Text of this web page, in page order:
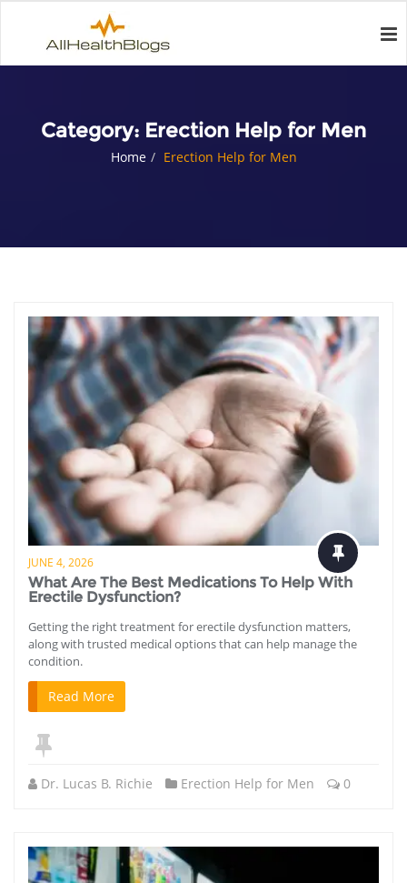
Category: Erection Help for Men
Home Erection Help for Men
JUNE 4, 2026
What Are The Best Medications To Help With
Erectile Dysfunction?
Getting the right treatment for erectile dysfunction matters,
along with trusted medical options that can help manage the
condition.
Read More
Dr. Lucas B. Richie Erection Help for Men 0